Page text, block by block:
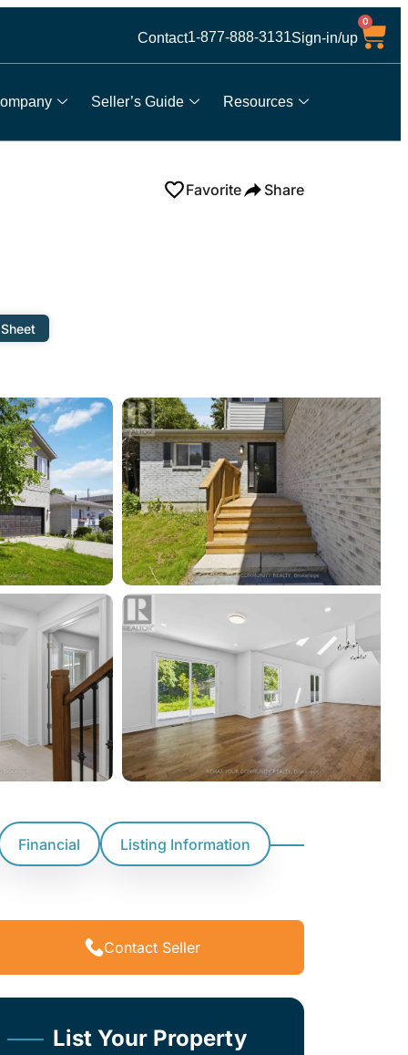
Contact1-877-888-3131Sign-in/up
0
Seller’s Guide Resources
Favorite Share
Financial Listing Information
Contact Seller
List Your Property